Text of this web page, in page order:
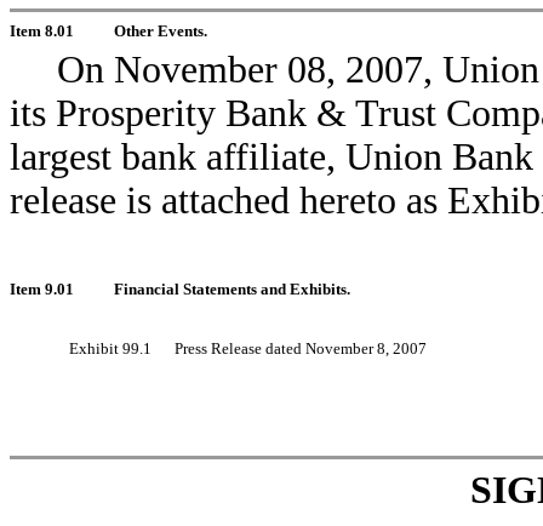
Item 8.01 Other Events.
On November 08, 2007,
its Prosperity Bank & Trust
largest bank affiliate, Union
release is attached hereto as
Item 9.01 Financial Statements and Exhibits.
Exhibit 99.1 Press Release dated November 8, 2007